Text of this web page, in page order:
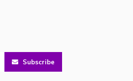
Subscribe